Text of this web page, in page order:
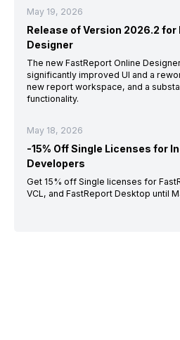
May 19, 2026
Release of Version 2026.2 for
Designer
The new FastReport Online
significantly improved UI and a
new report workspace, and a
functionality.
May 18, 2026
-15% Off Single Licenses for
Developers
Get 15% off Single licenses for
VCL, and FastReport Desktop until